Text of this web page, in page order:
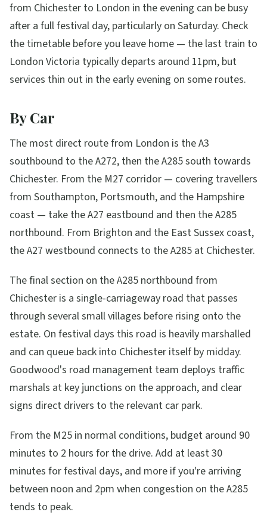
from Chichester to London in the evening can be busy
after a full festival day, particularly on Saturday. Check
the timetable before you leave home — the last train to
London Victoria typically departs around 11pm, but
services thin out in the early evening on some routes.
By Car
The most direct route from London is the A3
southbound to the A272, then the A285 south towards
Chichester. From the M27 corridor — covering travellers
from Southampton, Portsmouth, and the Hampshire
coast — take the A27 eastbound and then the A285
northbound. From Brighton and the East Sussex coast,
the A27 westbound connects to the A285 at Chichester.
The final section on the A285 northbound from
Chichester is a single-carriageway road that passes
through several small villages before rising onto the
estate. On festival days this road is heavily marshalled
and can queue back into Chichester itself by midday.
Goodwood's road management team deploys traffic
marshals at key junctions on the approach, and clear
signs direct drivers to the relevant car park.
From the M25 in normal conditions, budget around 90
minutes to 2 hours for the drive. Add at least 30
minutes for festival days, and more if you're arriving
between noon and 2pm when congestion on the A285
tends to peak.